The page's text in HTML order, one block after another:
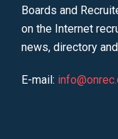
Boards and
on the Internet
news, directory
E-mail: